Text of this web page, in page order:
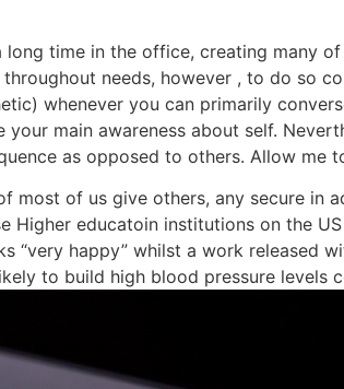
long time in the office, creating many
needs, however , to do so
whenever you can primarily
main awareness about self.
as opposed to others. Allow me
most of us give others, any secure
Higher educatoin institutions on the
“very happy” whilst a work released
to build high blood pressure levels